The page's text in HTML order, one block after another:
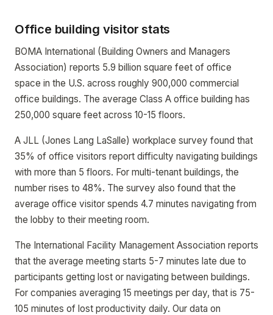
Office building visitor stats
BOMA International (Building Owners and Managers
Association) reports 5.9 billion square feet of office
space in the U.S. across roughly 900,000 commercial
office buildings. The average Class A office building has
250,000 square feet across 10-15 floors.
A JLL (Jones Lang LaSalle) workplace survey found that
35% of office visitors report difficulty navigating buildings
with more than 5 floors. For multi-tenant buildings, the
number rises to 48%. The survey also found that the
average office visitor spends 4.7 minutes navigating from
the lobby to their meeting room.
The International Facility Management Association reports
that the average meeting starts 5-7 minutes late due to
participants getting lost or navigating between buildings.
For companies averaging 15 meetings per day, that is 75-
105 minutes of lost productivity daily. Our data on